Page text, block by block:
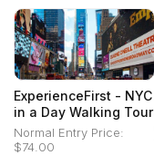
ExperienceFirst - NYC
in a Day Walking Tour
Normal Entry Price:
$74.00